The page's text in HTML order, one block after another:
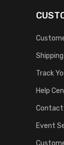
Track
Help
Contact
Event